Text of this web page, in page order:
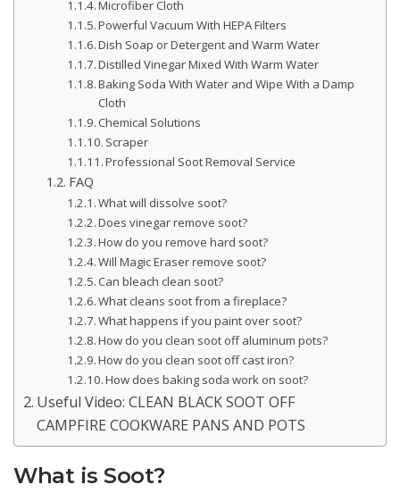
Microfiber Cloth
Powerful Vacuum With HEPA Filters
Dish Soap or Detergent and Warm Water
Distilled Vinegar Mixed With Warm Water
Baking Soda With Water and Wipe With a Damp
Cloth
Chemical Solutions
Scraper
Professional Soot Removal Service
FAQ
What will dissolve soot?
Does vinegar remove soot?
How do you remove hard soot?
Will Magic Eraser remove soot?
Can bleach clean soot?
What cleans soot from a fireplace?
What happens if you paint over soot?
How do you clean soot off aluminum pots?
How do you clean soot off cast iron?
How does baking soda work on soot?
Useful Video: CLEAN BLACK SOOT OFF
CAMPFIRE COOKWARE PANS AND POTS
What is Soot?